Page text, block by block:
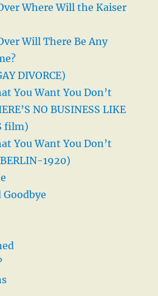
Where Will the Kaiser
Will There Be Any
DIVORCE)
You Want You Don’t
NO BUSINESS LIKE
film)
You Want You Don’t
1920)
Goodbye